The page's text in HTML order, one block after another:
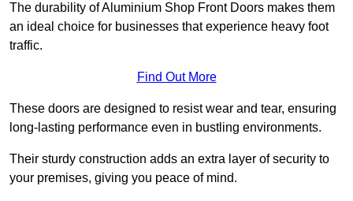
The durability of Aluminium Shop Front Doors makes them
an ideal choice for businesses that experience heavy foot
traffic.
Find Out More
These doors are designed to resist wear and tear, ensuring
long-lasting performance even in bustling environments.
Their sturdy construction adds an extra layer of security to
your premises, giving you peace of mind.